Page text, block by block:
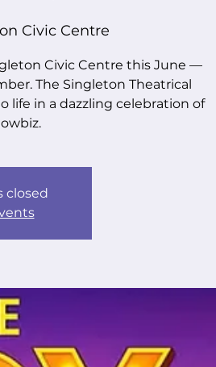
Civic Centre
Civic Centre this June —
The Singleton Theatrical
life in a dazzling celebration of
closed